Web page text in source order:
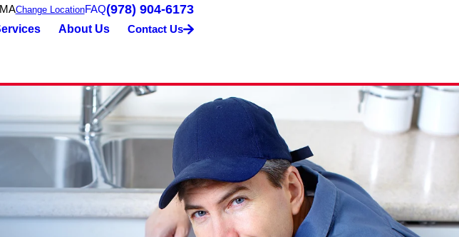
Change LocationFAQ(978) 904-6173
About Us Contact Us